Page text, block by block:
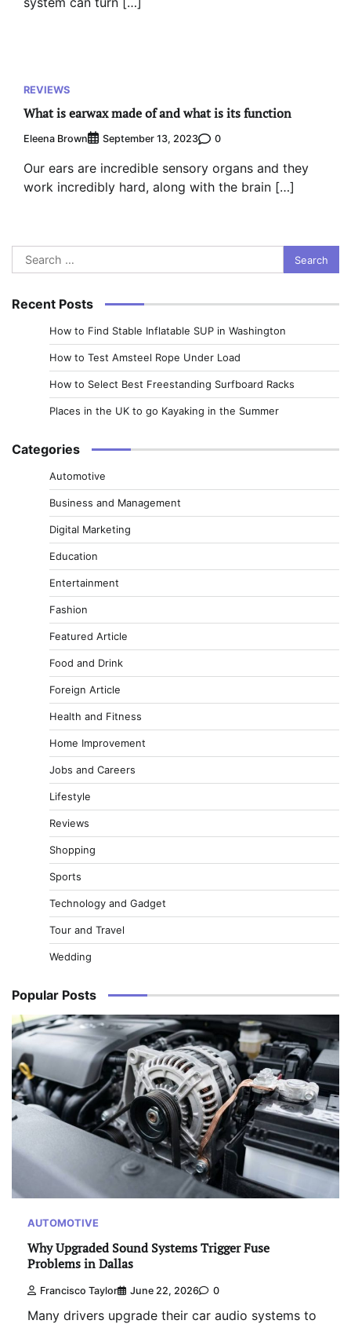
REVIEWS
What is earwax made of and what is its function
Eleena Brown September 13, 2023 0
Our ears are incredible sensory organs and they
work incredibly hard, along with the brain […]
Search
for:
Recent Posts
How to Find Stable Inflatable SUP in Washington
How to Test Amsteel Rope Under Load
How to Select Best Freestanding Surfboard Racks
Places in the UK to go Kayaking in the Summer
Categories
Automotive
Business and Management
Digital Marketing
Education
Entertainment
Fashion
Featured Article
Food and Drink
Foreign Article
Health and Fitness
Home Improvement
Jobs and Careers
Lifestyle
Reviews
Shopping
Sports
Technology and Gadget
Tour and Travel
Wedding
Popular Posts
AUTOMOTIVE
Why Upgraded Sound Systems Trigger Fuse
Problems in Dallas
Francisco Taylor June 22, 2026 0
Many drivers upgrade their car audio systems to